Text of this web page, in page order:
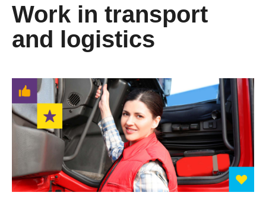
What we do
How we can help
Change your story
Real life stories
Contact Us
Work in transport
and logistics